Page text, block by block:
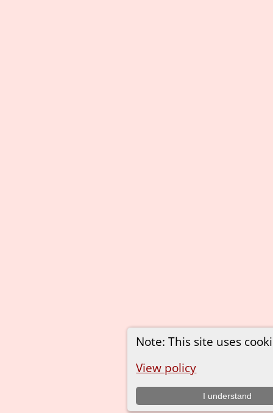
Note: This site uses
View policy
I understand